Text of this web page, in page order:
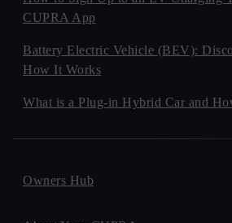
CUPRA App
Battery Electric Vehicle (BEV):
How It Works
What is a Plug-in Hybrid Car and
Owners Hub